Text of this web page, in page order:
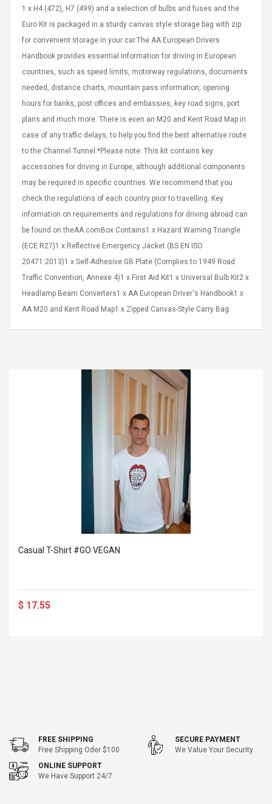
Streel
Cases Jeu
Protection En
Overdrive
$ 68.57
Anasor.E Psoriasis Cream
- Advanced Natural
$ 50.52
$ 77.72
1 x H4 (472), H7 (499) and a selection of bulbs and fuses and the
Euro Kit is packaged in a sturdy canvas style storage bag with zip
for convenient storage in your car.The AA European Drivers
Handbook provides essential information for driving in European
countries, such as speed limits, motorway regulations, documents
needed, distance charts, mountain pass information, opening
hours for banks, post offices and embassies, key road signs, port
plans and much more. There is even an M20 and Kent Road Map in
case of any traffic delays, to help you find the best alternative route
to the Channel Tunnel.*Please note: This kit contains key
accessories for driving in Europe, although additional components
may be required in specific countries. We recommend that you
check the regulations of each country prior to travelling. Key
information on requirements and regulations for driving abroad can
be found on theAA.comBox Contains1 x Hazard Warning Triangle
(ECE R27)1 x Reflective Emergency Jacket (BS EN ISO
20471:2013)1 x Self-Adhesive GB Plate (Complies to 1949 Road
Traffic Convention, Annexe 4)1 x First Aid Kit1 x Universal Bulb Kit2 x
Headlamp Beam Converters1 x AA European Driver's Handbook1 x
AA M20 and Kent Road Map1 x Zipped Canvas-Style Carry Bag
Casual T-Shirt #GO VEGAN
$ 17.55
FREE SHIPPING
Free Shipping Oder $100
SECURE PAYMENT
We Value Your Security
ONLINE SUPPORT
We Have Support 24/7